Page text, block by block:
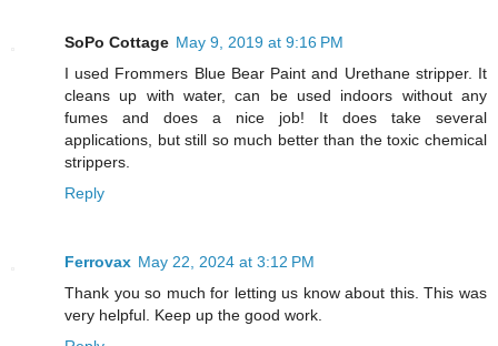
SoPo Cottage May 9, 2019 at 9:16 PM
I used Frommers Blue Bear Paint and Urethane stripper. It
cleans up with water, can be used indoors without any
fumes and does a nice job! It does take several
applications, but still so much better than the toxic chemical
strippers.
Reply
Ferrovax May 22, 2024 at 3:12 PM
Thank you so much for letting us know about this. This was
very helpful. Keep up the good work.